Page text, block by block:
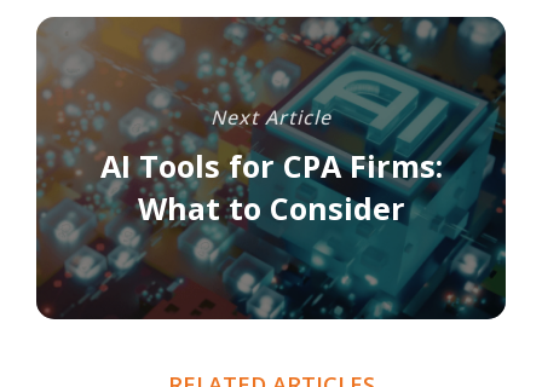
Next Article
AI Tools for CPA Firms:
What to Consider